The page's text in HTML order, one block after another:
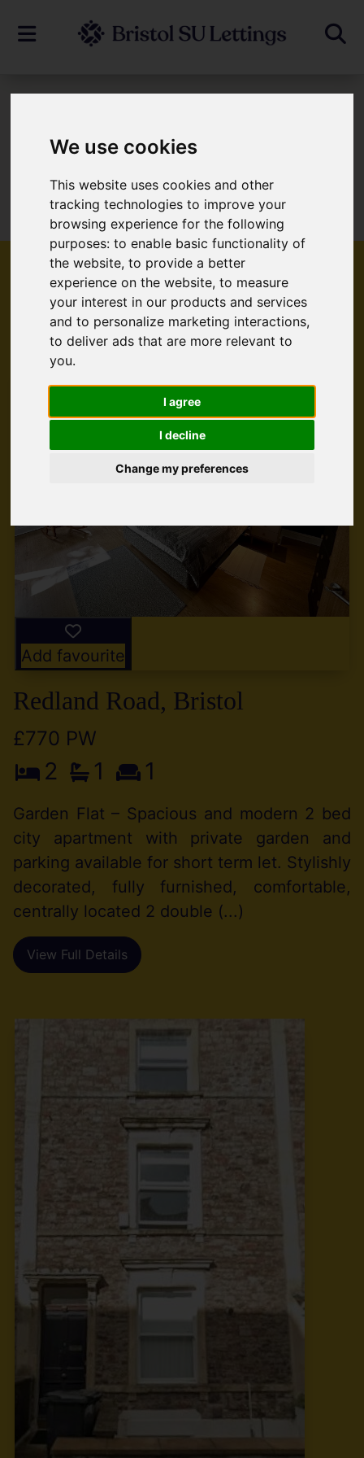
We use cookies
This website uses cookies and other
tracking technologies to improve your
browsing experience for the following
purposes:to enable basic functionality of
the website,to provide a better
experience on the website,to measure
your interest in our products and services
and to personalize marketing interactions,
to deliver ads that are more relevant to
you.
I agree
I decline
Change my preferences
Sorry, no records were found. Please try
again.
Popular Properties
Add favourite
Redland Road, Bristol
£770 PW
2 1 1
Garden Flat – Spacious and modern 2 bed
city apartment with private garden and
parking available for short term let. Stylishly
decorated, fully furnished, comfortable,
centrally located 2 double (...)
View Full Details